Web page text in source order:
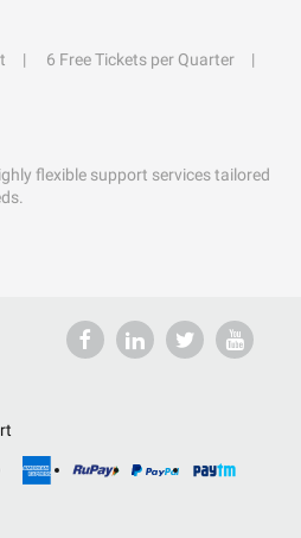
6 Free Tickets per Quarter
flexible support services tailored